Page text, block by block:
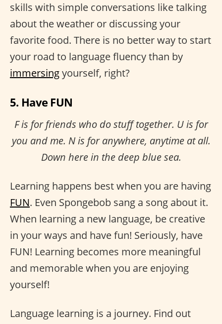
skills with simple conversations like talking
about the weather or discussing your
favorite food. There is no better way to start
your road to language fluency than by
immersingyourself, right?
5. Have FUN
F is for friends who do stuff together. U is for
you and me. N is for anywhere, anytime at all.
Down here in the deep blue sea.
Learning happens best when you are having
FUN. Even Spongebob sang a song about it.
When learning a new language, be creative
in your ways and have fun! Seriously, have
FUN! Learning becomes more meaningful
and memorable when you are enjoying
yourself!
Language learning is a journey. Find out